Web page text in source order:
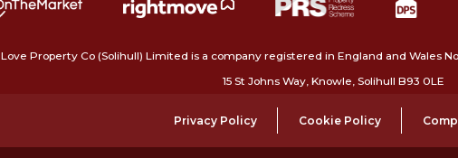
Love Property Co (Solihull) Limited is a company registered in England and Wales
15 St Johns Way, Knowle, Solihull B93 0LE
Privacy Policy Cookie Policy